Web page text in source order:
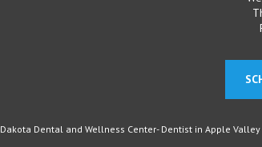
Dakota Dental and Wellness Center- Dentist in Apple